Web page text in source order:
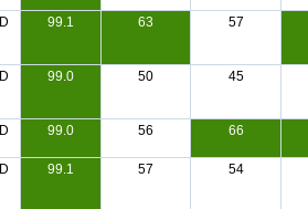
99.1 63 57
99.0 50 45
99.0 56 66
99.1 57 54